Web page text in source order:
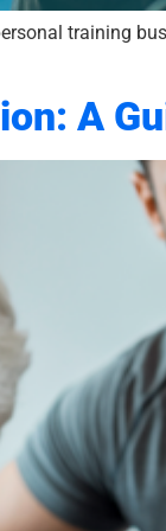
training
A